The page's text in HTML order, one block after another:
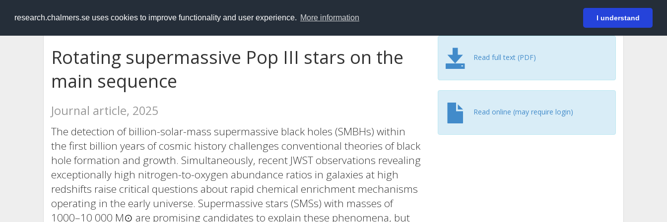
research.chalmers.se uses cookies to improve functionality and user experience. More information I understand
RESEARCH.chalmers.se Login
Rotating supermassive Pop III stars on the
main sequence
Journal article, 2025
The detection of billion-solar-mass supermassive black holes (SMBHs) within
the first billion years of cosmic history challenges conventional theories of black
hole formation and growth. Simultaneously, recent JWST observations revealing
exceptionally high nitrogen-to-oxygen abundance ratios in galaxies at high
redshifts raise critical questions about rapid chemical enrichment mechanisms
operating in the early universe. Supermassive stars (SMSs) with masses of
1000–10 000 M⊙ are promising candidates to explain these phenomena, but
Read full text (PDF)
Read online (may require login)